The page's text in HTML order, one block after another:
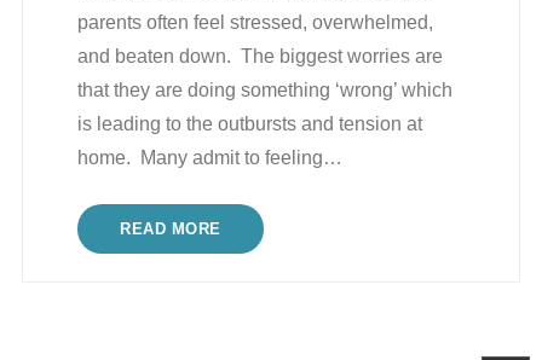
parents often feel stressed, overwhelmed,
and beaten down. The biggest worries are
that they are doing something ‘wrong’ which
is leading to the outbursts and tension at
home. Many admit to feeling…
READ MORE